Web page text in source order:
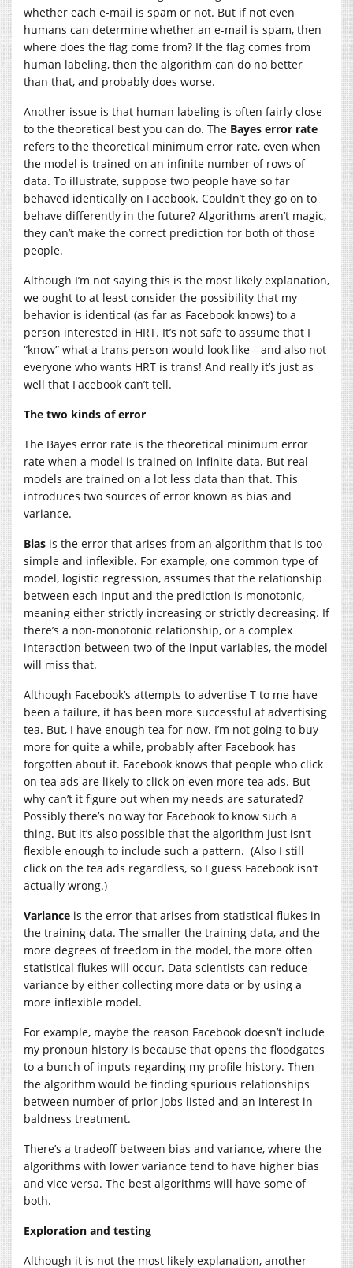
whether each e-mail is spam or not. But if not even
humans can determine whether an e-mail is spam, then
where does the flag come from? If the flag comes from
human labeling, then the algorithm can do no better
than that, and probably does worse.
Another issue is that human labeling is often fairly close
to the theoretical best you can do. The Bayes error rate
refers to the theoretical minimum error rate, even when
the model is trained on an infinite number of rows of
data. To illustrate, suppose two people have so far
behaved identically on Facebook. Couldn’t they go on to
behave differently in the future? Algorithms aren’t magic,
they can’t make the correct prediction for both of those
people.
Although I’m not saying this is the most likely explanation,
we ought to at least consider the possibility that my
behavior is identical (as far as Facebook knows) to a
person interested in HRT. It’s not safe to assume that I
“know” what a trans person would look like—and also not
everyone who wants HRT is trans! And really it’s just as
well that Facebook can’t tell.
The two kinds of error
The Bayes error rate is the theoretical minimum error
rate when a model is trained on infinite data. But real
models are trained on a lot less data than that. This
introduces two sources of error known as bias and
variance.
Bias is the error that arises from an algorithm that is too
simple and inflexible. For example, one common type of
model, logistic regression, assumes that the relationship
between each input and the prediction is monotonic,
meaning either strictly increasing or strictly decreasing. If
there’s a non-monotonic relationship, or a complex
interaction between two of the input variables, the model
will miss that.
Although Facebook’s attempts to advertise T to me have
been a failure, it has been more successful at advertising
tea. But, I have enough tea for now. I’m not going to buy
more for quite a while, probably after Facebook has
forgotten about it. Facebook knows that people who click
on tea ads are likely to click on even more tea ads. But
why can’t it figure out when my needs are saturated?
Possibly there’s no way for Facebook to know such a
thing. But it’s also possible that the algorithm just isn’t
flexible enough to include such a pattern. (Also I still
click on the tea ads regardless, so I guess Facebook isn’t
actually wrong.)
Variance is the error that arises from statistical flukes in
the training data. The smaller the training data, and the
more degrees of freedom in the model, the more often
statistical flukes will occur. Data scientists can reduce
variance by either collecting more data or by using a
more inflexible model.
For example, maybe the reason Facebook doesn’t include
my pronoun history is because that opens the floodgates
to a bunch of inputs regarding my profile history. Then
the algorithm would be finding spurious relationships
between number of prior jobs listed and an interest in
baldness treatment.
There’s a tradeoff between bias and variance, where the
algorithms with lower variance tend to have higher bias
and vice versa. The best algorithms will have some of
both.
Exploration and testing
Although it is not the most likely explanation, another